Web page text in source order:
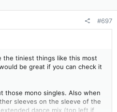
#697
the tiniest things like this most
be great if you can check it
those mono singles. Also when
sleeves on the sleeve of the
dance mix (top left if